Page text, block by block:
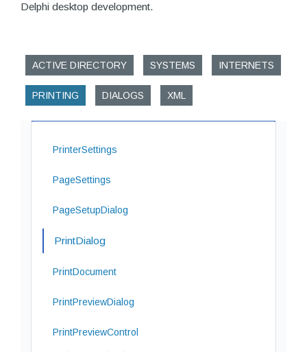
Delphi desktop development.
ACTIVE DIRECTORY SYSTEMS INTERNETS
PRINTING DIALOGS XML
PrinterSettings
PageSettings
PageSetupDialog
PrintDialog
PrintDocument
PrintPreviewDialog
PrintPreviewControl